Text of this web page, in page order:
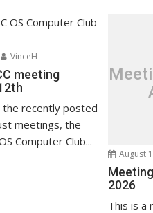
VinceH
meeting
the recently posted
meetings, the
Computer Club...
August
2026
This is a